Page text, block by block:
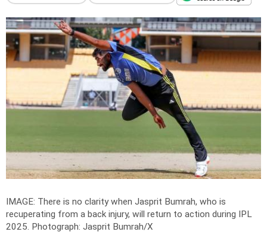
IMAGE: There is no clarity when Jasprit Bumrah, who is
recuperating from a back injury, will return to action during IPL
2025. Photograph: Jasprit Bumrah/X